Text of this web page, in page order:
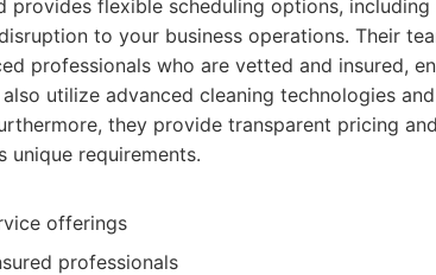
provides flexible scheduling options,
to your business operations. Their
professionals who are vetted and insured,
utilize advanced cleaning technologies
they provide transparent pricing
unique requirements.
offerings
professionals